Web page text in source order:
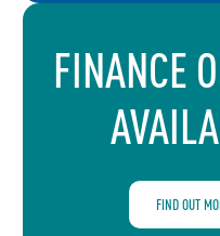
FINANCE
FIND OUT